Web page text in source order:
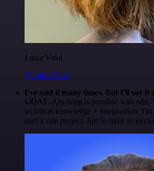
Luiza Vidal
@Luiza Vidal
I've said it many times. But I'll say it
GOAT. Anything is possible with n8n.
technical knowledge + imagination.
start a side project. Just to have an